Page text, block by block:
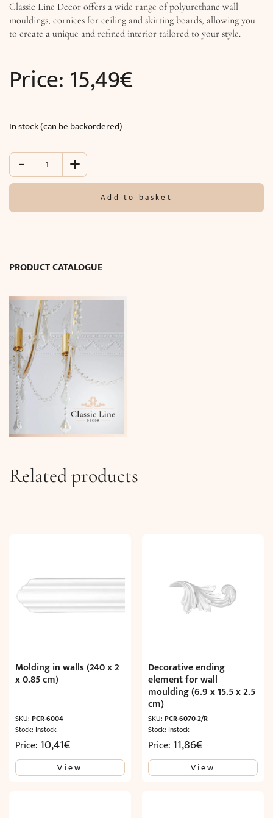
Classic Line Decor offers a wide range of polyurethane wall
mouldings, cornices for ceiling and skirting boards, allowing you
to create a unique and refined interior tailored to your style.
Price: 15,49€
In stock (can be backordered)
-
Classic
moulding
x
cm)
+
Add to basket
PRODUCT CATALOGUE
Related products
Molding in walls (240 x 2
x 0.85 cm)
SKU: PCR-6004
Stock: Instock
Price: 10,41€
View
Decorative ending
element for wall
moulding (6.9 x 15.5 x 2.5
cm)
SKU:PCR-6070-2/R
Stock: Instock
Price: 11,86€
View